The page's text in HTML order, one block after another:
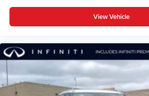
View Vehicle